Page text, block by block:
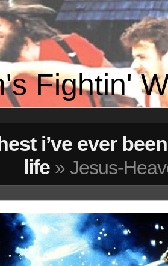
Fightin'
i’ve ever
life » Jesus-